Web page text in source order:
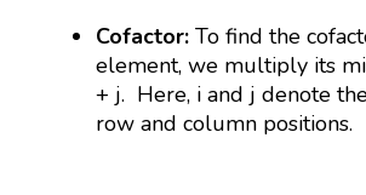
Cofactor:To find the
element, we multiply its
+ j. Here, i and j denote
row and column positions.